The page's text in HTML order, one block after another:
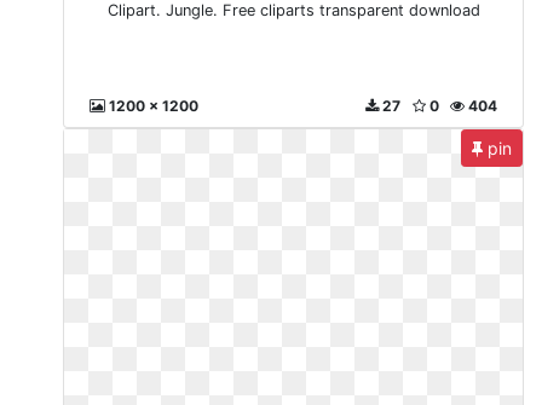
Clipart. Jungle. Free cliparts transparent download
1200 x 1200 404
0
27
pin